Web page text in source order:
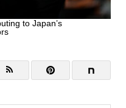
to Japan’s